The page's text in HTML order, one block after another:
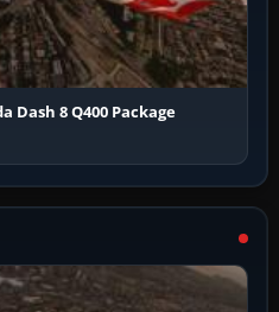
Dash 8 Q400 Package